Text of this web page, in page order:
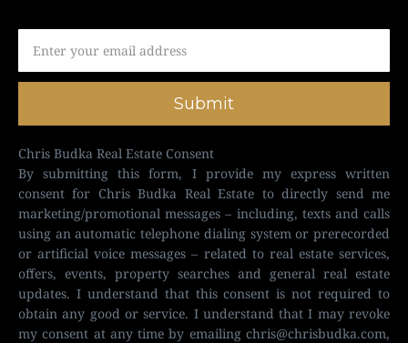
Submit
Chris Budka Real Estate Consent
By submitting this form, I provide my express written
consent for Chris Budka Real Estate to directly send me
marketing/promotional messages – including, texts and calls
using an automatic telephone dialing system or prerecorded
or artificial voice messages – related to real estate services,
offers, events, property searches and general real estate
updates. I understand that this consent is not required to
obtain any good or service. I understand that I may revoke
my consent at any time by emailing chris@chrisbudka.com,